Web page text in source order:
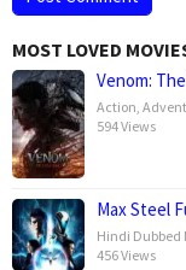
MOST LOVED
Venom:
Action
594 Views
Max Steel
Hindi Dubbed
456 Views